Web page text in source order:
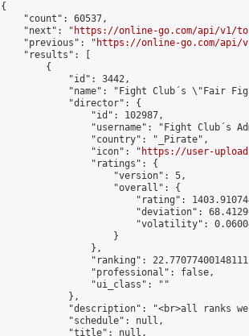
{
    "count": 60537,
    "next": "
https://online-go.com/api/v1/
    "previous": "
https://online-go.com/api/
    "results": [
        {
            "id": 3442,
"name": "Fight Club´s \"Fair
            "director": {
                "id": 102987,
"username": "Fight Club´s
                "country": "_Pirate",
                "icon": "
https://user-
                "ratings": {
                    "version": 5,
                    "overall": {
"rating":
"deviation":
"volatility":
                    }
                },
"ranking":
                "professional": false,
                "ui_class": ""
            },
"description": "<br>all ranks
            "schedule": null,
            "title": null,